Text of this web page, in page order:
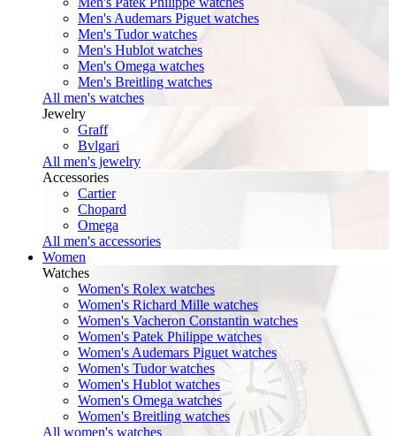
Men's Audemars Piguet watches
Men's Tudor watches
Men's Hublot watches
Men's Omega watches
Men's Breitling watches
All men's watches
Jewelry
Graff
Bvlgari
All men's jewelry
Accessories
Cartier
Chopard
Omega
All men's accessories
Women
Watches
Women's Rolex watches
Women's Richard Mille watches
Women's Vacheron Constantin watches
Women's Patek Philippe watches
Women's Audemars Piguet watches
Women's Tudor watches
Women's Hublot watches
Women's Omega watches
Women's Breitling watches
All women's watches